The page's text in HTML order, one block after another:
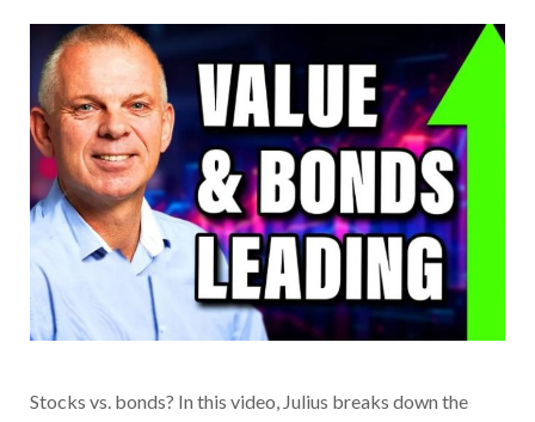
Stocks vs. bonds? In this video, Julius breaks down the